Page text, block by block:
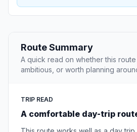
Route Summary
A quick read on whether this
ambitious, or worth planning
TRIP READ
A comfortable day-trip